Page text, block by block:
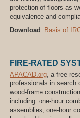
protection of floors as
equivalence and
Download : Basis of
FIRE-RATED
APACAD.org, a free
professionals in search
wood-frame
including: one-hour
assemblies; one-hour